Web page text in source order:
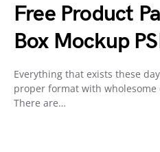
Free Product
Box Mockup
Everything that exists these
proper format with
There are…